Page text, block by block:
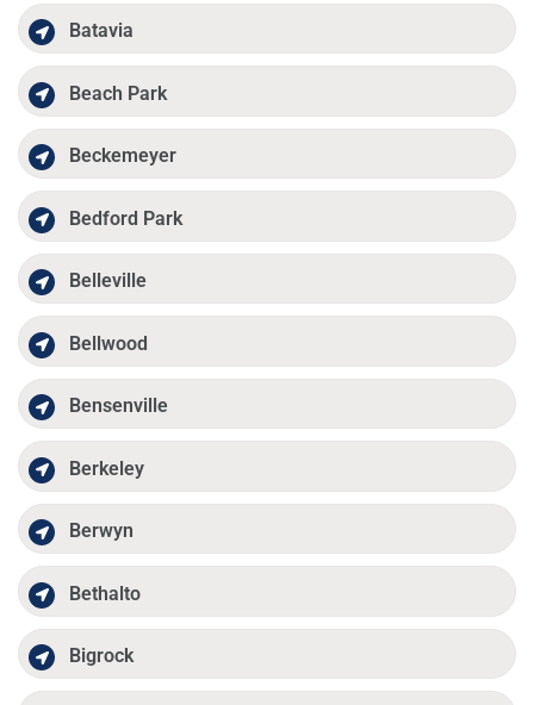
Batavia
Beach Park
Beckemeyer
Bedford Park
Belleville
Bellwood
Bensenville
Berkeley
Berwyn
Bethalto
Bigrock